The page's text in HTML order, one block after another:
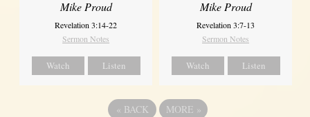
Mike Proud
Revelation 3:14-22
Sermon Notes
Watch Listen
Mike Proud
Revelation 3:7-13
Sermon Notes
Watch Listen
« BACK MORE »